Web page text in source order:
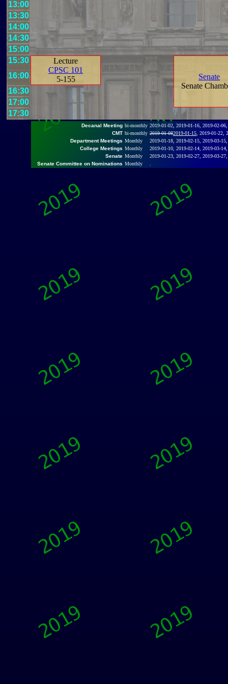
13:00
13:30
14:00
14:30
15:00
15:30
Lecture
CPSC 101
5-155
Senate
Senate
16:00
16:30
17:00
17:30
Decanal Meeting bi-monthly 2019-01-02, 2019-01-16, 2019-02-
CMT bi-monthly 2019-01-082019-01-15 , 2019-01-22,
Department Meetings Monthly
2019-01-18, 2019-02-15, 2019-03-
College Meetings Monthly
2019-01-10, 2019-02-14, 2019-03-
Senate Monthly
2019-01-23, 2019-02-27, 2019-03-
Senate Committee on Nominations Monthly